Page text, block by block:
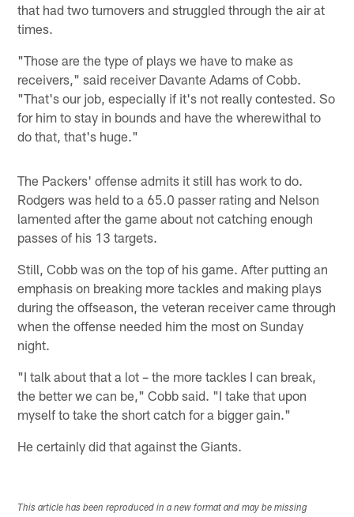
that had two turnovers and struggled through the air at
times.
"Those are the type of plays we have to make as
receivers," said receiver Davante Adams of Cobb.
"That's our job, especially if it's not really contested. So
for him to stay in bounds and have the wherewithal to
do that, that's huge."
The Packers' offense admits it still has work to do.
Rodgers was held to a 65.0 passer rating and Nelson
lamented after the game about not catching enough
passes of his 13 targets.
Still, Cobb was on the top of his game. After putting an
emphasis on breaking more tackles and making plays
during the offseason, the veteran receiver came through
when the offense needed him the most on Sunday
night.
"I talk about that a lot – the more tackles I can break,
the better we can be," Cobb said. "I take that upon
myself to take the short catch for a bigger gain."
He certainly did that against the Giants.
This article has been reproduced in a new format and may be missing